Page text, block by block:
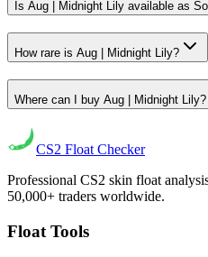
Is Aug | Midnight Lily available as
How rare is Aug | Midnight Lily?
Where can I buy Aug | Midnight Lily?
CS2 Float Checker
Professional CS2 skin float
50,000+ traders worldwide.
Float Tools